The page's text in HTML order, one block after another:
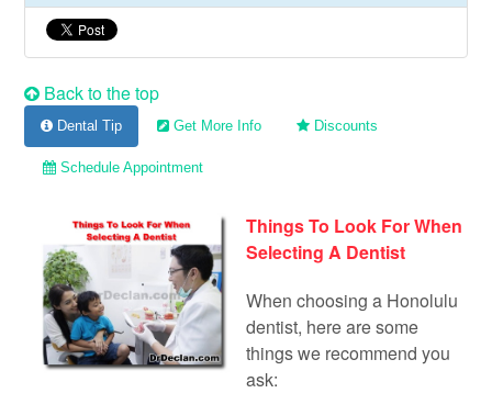
Back to the top
Dental Tip Get More Info Discounts
Schedule Appointment
Things To Look For When
Selecting A Dentist
When choosing a Honolulu
dentist, here are some
things we recommend you
ask: